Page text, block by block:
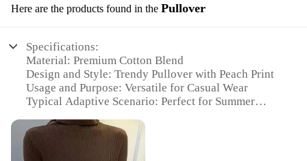
Here are the products found in the Pullover
Specifications:
Material: Premium Cotton Blend
Design and Style: Trendy Pullover with Peach Print
Usage and Purpose: Versatile for Casual Wear
Typical Adaptive Scenario: Perfect for Summer
Shape or Size or Weight or Quantity: Available in
Multiple Sizes and Colors
Performance and Property: Comfortable Fit with